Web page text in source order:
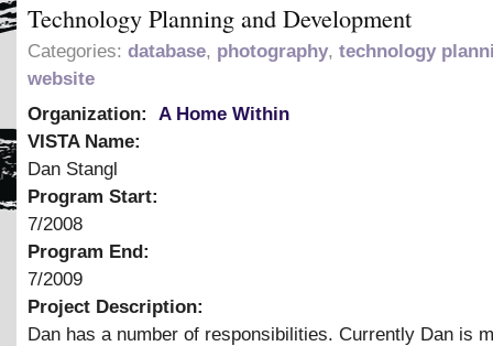
Technology Planning and Development
Categories: database, photography, technology
website
Organization:
A Home Within
VISTA Name:
Dan Stangl
Program Start:
7/2008
Program End:
7/2009
Project Description:
Dan has a number of responsibilities. Currently Dan is